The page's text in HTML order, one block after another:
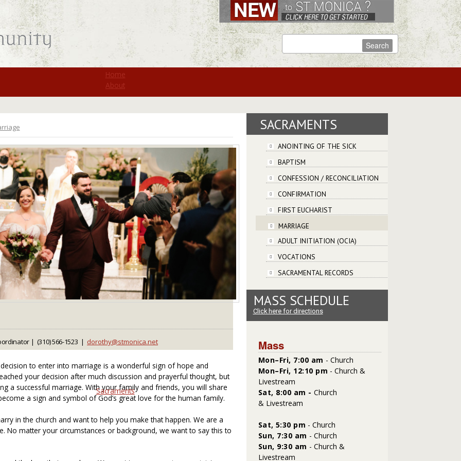
St. Monica
Home
About
Sacraments
| (310) 566-1523 |
to enter into marriage is a wonderful sign of hope and
your decision after much discussion and prayerful thought, but
a successful marriage. With your family and friends, you will share
a sign and symbol of God’s great love for the human family.
in the church and want to help you make that happen. We are a
No matter your circumstances or background, we want to say this to
SACRAMENTS
ANOINTING OF THE SICK
BAPTISM
CONFESSION / RECONCILIATION
CONFIRMATION
FIRST EUCHARIST
MARRIAGE
ADULT INITIATION (OCIA)
VOCATIONS
SACRAMENTAL RECORDS
MASS SCHEDULE
Click here for directions
Mass
Mon–Fri, 7:00 am - Church
Mon–Fri, 12:10 pm - Church &
Livestream
Sat, 8:00 am - Church
& Livestream
Sat, 5:30 pm - Church
Sun, 7:30 am - Church
Sun, 9:30 am - Church &
Livestream